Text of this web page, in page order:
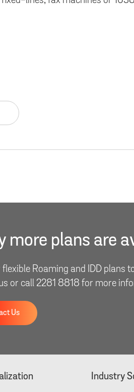
more plans are
Roaming and IDD plans
or call 2281 8818 for more
Us
Industry